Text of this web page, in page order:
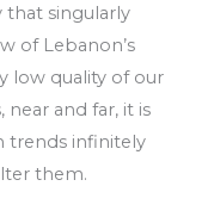
that singularly
of Lebanon’s
low quality of our
and far, it is
trends infinitely
them.